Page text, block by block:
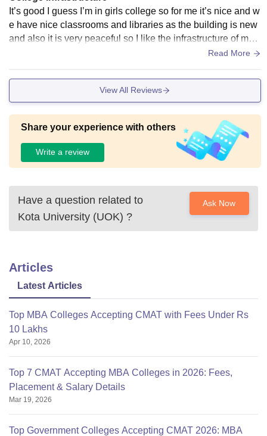
It’s good I guess I’m in girls college so for me it’s nice and w
e have nice classrooms and libraries as the building is new
and also it is very peaceful so I like the infrastructure of my c
Read More
View All Reviews
Share your experience with others
Write a review
Have a question related to
Kota University (UOK) ?
Ask Now
Articles
Latest Articles
Top MBA Colleges Accepting CMAT with Fees Under Rs
10 Lakhs
Apr 10, 2026
Top 7 CMAT Accepting MBA Colleges in 2026: Fees,
Placement & Salary Details
Mar 19, 2026
Top Government Colleges Accepting CMAT 2026: MBA